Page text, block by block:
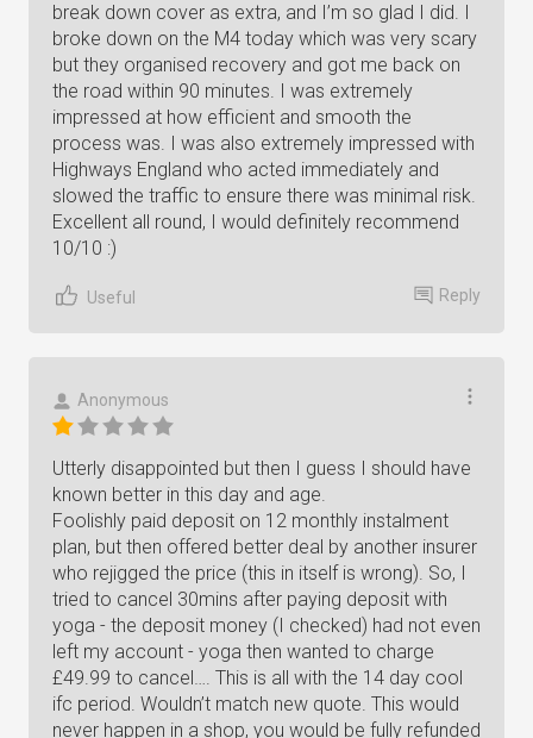
break down cover as extra, and I’m so glad I did. I
broke down on the M4 today which was very scary
but they organised recovery and got me back on
the road within 90 minutes. I was extremely
impressed at how efficient and smooth the
process was. I was also extremely impressed with
Highways England who acted immediately and
slowed the traffic to ensure there was minimal risk.
Excellent all round, I would definitely recommend
10/10 :)
Useful Reply
Anonymous
Utterly disappointed but then I guess I should have
known better in this day and age.
Foolishly paid deposit on 12 monthly instalment
plan, but then offered better deal by another insurer
who rejigged the price (this in itself is wrong). So, I
tried to cancel 30mins after paying deposit with
yoga - the deposit money (I checked) had not even
left my account - yoga then wanted to charge
£49.99 to cancel…. This is all with the 14 day cool
ifc period. Wouldn’t match new quote. This would
never happen in a shop, you would be fully refunded